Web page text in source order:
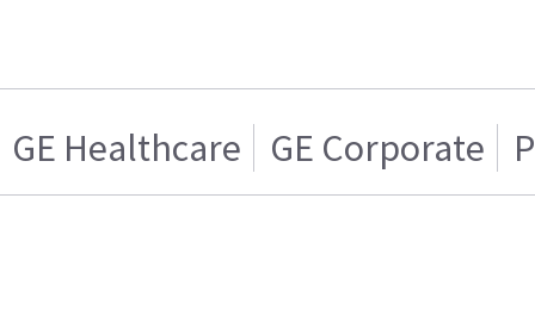
GE Healthcare GE Corporate